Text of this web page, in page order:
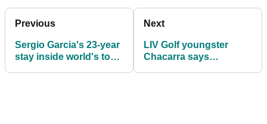
Previous
Sergio Garcia's 23-year
stay inside world's top
Next
LIV Golf youngster
Chacarra says